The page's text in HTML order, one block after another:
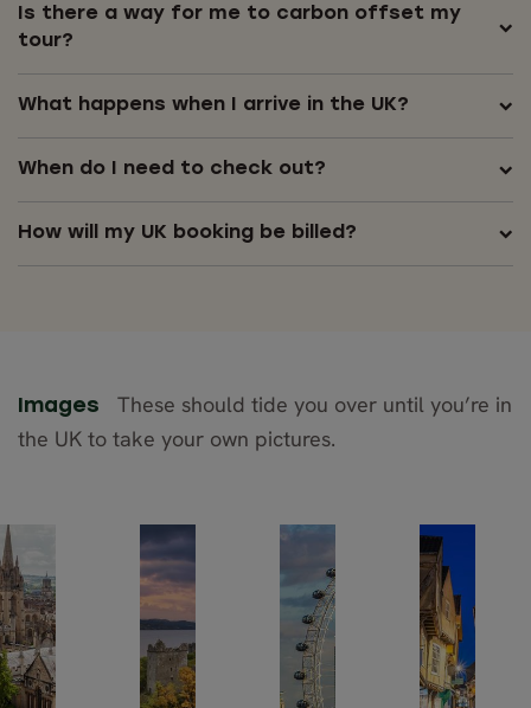
Is there a way for me to carbon offset my
tour?
What happens when I arrive in the UK?
When do I need to check out?
How will my UK booking be billed?
Images
These should tide you over until you’re in
the UK to take your own pictures.